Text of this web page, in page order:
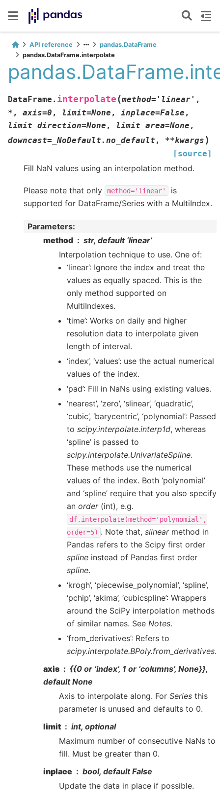
API reference
pandas.DataFrame
pandas.DataFrame.interpolate
DataFrame. interpolate (method= 'linear' ,
* , axis=0 , limit=None , inplace=False ,
limit_direction=None , limit_area=None ,
downcast= _NoDefault.no_default , **kwargs )
[source]
Fill NaN values using an interpolation method.
Please note that only method='linear'
is
supported for DataFrame/Series with a MultiIndex.
Parameters:
method
str, default ‘linear’
Interpolation technique to use. One of:
‘linear’: Ignore the index and treat the
values as equally spaced. This is the
only method supported on
MultiIndexes.
‘time’: Works on daily and higher
resolution data to interpolate given
length of interval.
‘index’, ‘values’: use the actual numerical
values of the index.
‘pad’: Fill in NaNs using existing values.
‘nearest’, ‘zero’, ‘slinear’, ‘quadratic’,
‘cubic’, ‘barycentric’, ‘polynomial’: Passed
to scipy.interpolate.interp1d, whereas
‘spline’ is passed to
scipy.interpolate.UnivariateSpline.
These methods use the numerical
values of the index. Both ‘polynomial’
and ‘spline’ require that you also specify
an order(int), e.g.
df.interpolate(method='polynomial',
order=5) . Note that, slinearmethod in
Pandas refers to the Scipy first order
spline instead of Pandas first order
spline.
‘krogh’, ‘piecewise_polynomial’, ‘spline’,
‘pchip’, ‘akima’, ‘cubicspline’: Wrappers
around the SciPy interpolation methods
of similar names. See Notes.
‘from_derivatives’: Refers to
scipy.interpolate.BPoly.from_derivatives.
axis
{{0 or ‘index’, 1 or ‘columns’, None}},
default None
Axis to interpolate along. For Series this
parameter is unused and defaults to 0.
limit
int, optional
Maximum number of consecutive NaNs to
fill. Must be greater than 0.
inplace
bool, default False
Update the data in place if possible.